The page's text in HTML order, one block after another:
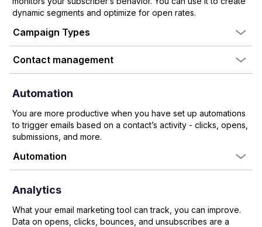
dynamic segments and optimize for open rates.
Campaign Types
Contact management
Automation
You are more productive when you have set up automations
to trigger emails based on a contact’s activity - clicks, opens,
submissions, and more.
Automation
Analytics
What your email marketing tool can track, you can improve.
Data on opens, clicks, bounces, and unsubscribes are a